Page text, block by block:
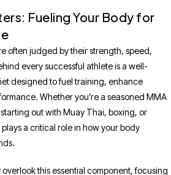
Fueling Your Body for
often judged by their strength, speed,
every successful athlete is a well-
designed to fuel training, enhance
Whether you’re a seasoned MMA
out with Muay Thai, boxing, or
a critical role in how your body
this essential component, focusing